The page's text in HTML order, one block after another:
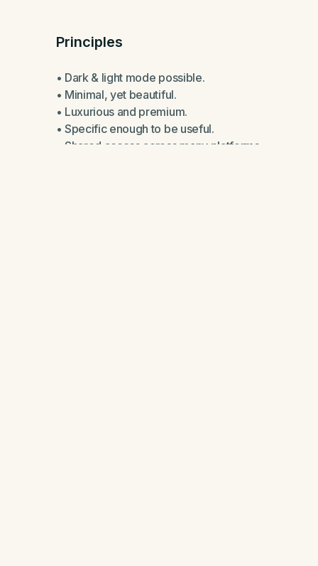
Principles
• Dark & light mode possible.
• Minimal, yet beautiful.
• Luxurious and premium.
• Specific enough to be useful.
• Shared access across many platforms.